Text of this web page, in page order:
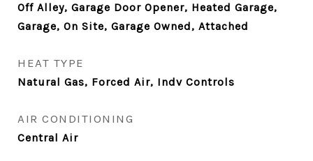
Off Alley, Garage Door Opener, Heated Garage,
Garage, On Site, Garage Owned, Attached
HEAT TYPE
Natural Gas, Forced Air, Indv Controls
AIR CONDITIONING
Central Air